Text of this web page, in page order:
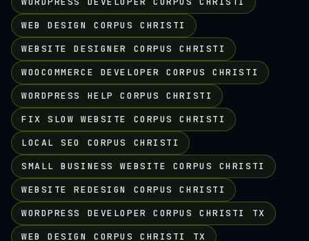
WEB DESIGN CORPUS CHRISTI
WEBSITE DESIGNER CORPUS CHRISTI
WOOCOMMERCE DEVELOPER CORPUS CHRISTI
WORDPRESS HELP CORPUS CHRISTI
FIX SLOW WEBSITE CORPUS CHRISTI
LOCAL SEO CORPUS CHRISTI
SMALL BUSINESS WEBSITE CORPUS CHRISTI
WEBSITE REDESIGN CORPUS CHRISTI
WORDPRESS DEVELOPER CORPUS CHRISTI TX
WEB DESIGN CORPUS CHRISTI TX